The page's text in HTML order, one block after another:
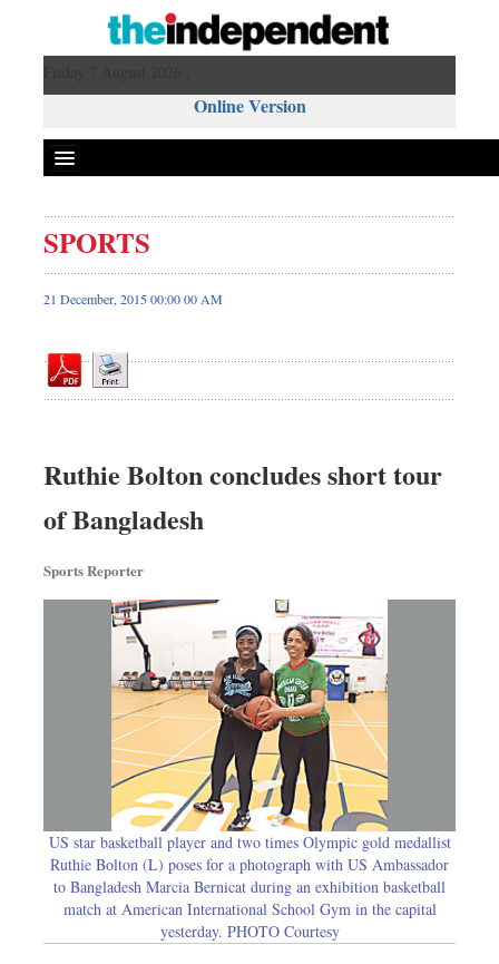
Online Version
Front Page
News
Editorial
Op-ed
Worldwide
Dhakalive
Nationwide
SPORTS
21 December, 2015 00:00 00 AM
Ruthie Bolton concludes short tour
of Bangladesh
Sports Reporter
US star basketball player and two times Olympic gold medallist
Ruthie Bolton (L) poses for a photograph with US Ambassador
to Bangladesh Marcia Bernicat during an exhibition basketball
match at American International School Gym in the capital
yesterday. PHOTO Courtesy